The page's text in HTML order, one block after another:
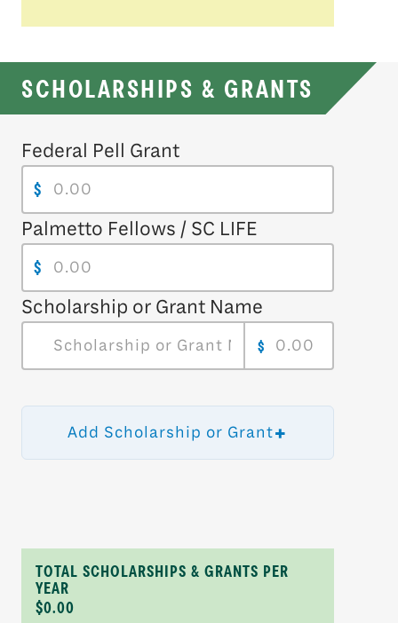
SCHOLARSHIPS & GRANTS
Federal Pell Grant
$
Palmetto Fellows / SC LIFE
$
Scholarship or Grant Name
$
Add Scholarship or Grant+
TOTAL SCHOLARSHIPS & GRANTS PER
YEAR
$0.00